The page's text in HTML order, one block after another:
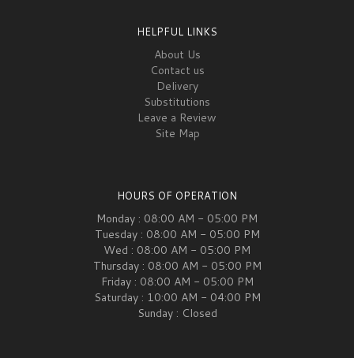
HELPFUL LINKS
About Us
Contact us
Delivery
Substitutions
Leave a Review
Site Map
HOURS OF OPERATION
Monday : 08:00 AM - 05:00 PM
Tuesday : 08:00 AM - 05:00 PM
Wed : 08:00 AM - 05:00 PM
Thursday : 08:00 AM - 05:00 PM
Friday : 08:00 AM - 05:00 PM
Saturday : 10:00 AM - 04:00 PM
Sunday : Closed